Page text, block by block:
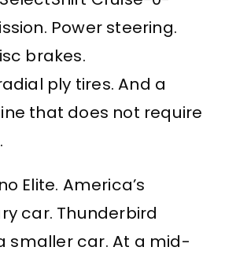
Power steering.
brakes.
ply tires. And a
that does not require
Elite. America’s
car. Thunderbird
smaller car. At a mid-